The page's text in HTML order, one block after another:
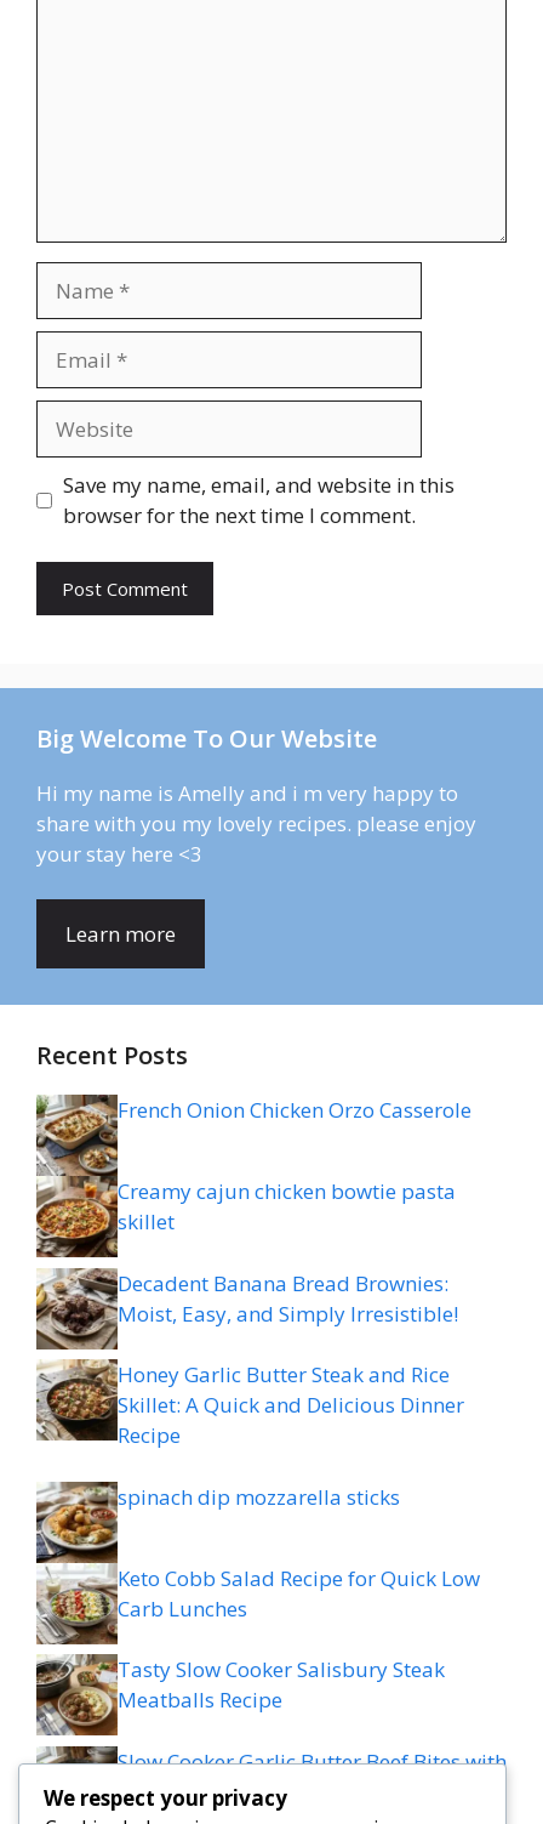
Save my name, email, and website in this
browser for the next time I comment.
Big Welcome To Our Website
Hi my name is Amelly and i m very happy to
share with you my lovely recipes. please enjoy
your stay here <3
Learn more
Recent Posts
French Onion Chicken Orzo Casserole
Creamy cajun chicken bowtie pasta
skillet
Decadent Banana Bread Brownies:
Moist, Easy, and Simply Irresistible!
Honey Garlic Butter Steak and Rice
Skillet: A Quick and Delicious Dinner
Recipe
spinach dip mozzarella sticks
Keto Cobb Salad Recipe for Quick Low
Carb Lunches
Tasty Slow Cooker Salisbury Steak
Meatballs Recipe
Slow Cooker Garlic Butter Beef Bites with
Potatoes
We respect your privacy